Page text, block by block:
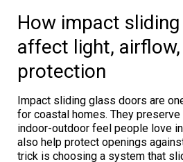
How impact
affect light,
protection
Impact sliding glass doors are
for coastal homes. They
indoor-outdoor feel people love
also help protect openings
trick is choosing a system that